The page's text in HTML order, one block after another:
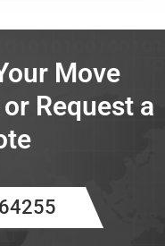
Move
Request a